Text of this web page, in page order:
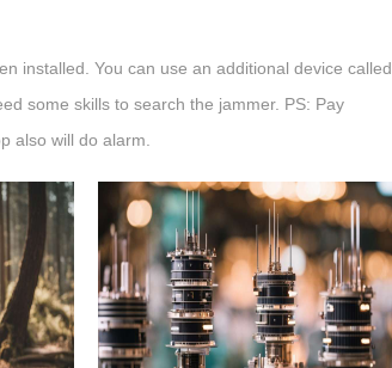
installed. You can use an additional device called
some skills to search the jammer. PS: Pay
also will do alarm.